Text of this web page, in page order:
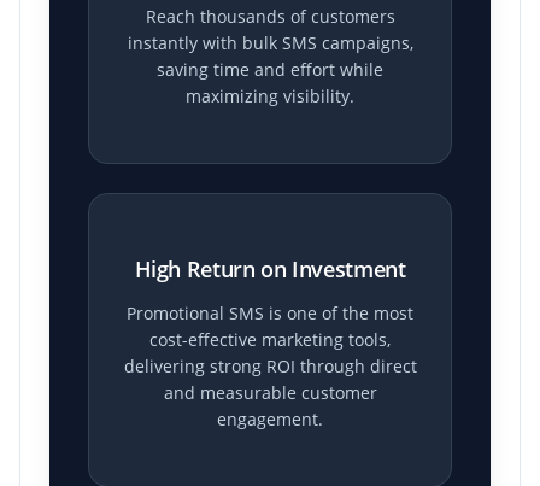
Reach thousands of customers
instantly with bulk SMS campaigns,
saving time and effort while
maximizing visibility.
High Return on Investment
Promotional SMS is one of the most
cost-effective marketing tools,
delivering strong ROI through direct
and measurable customer
engagement.